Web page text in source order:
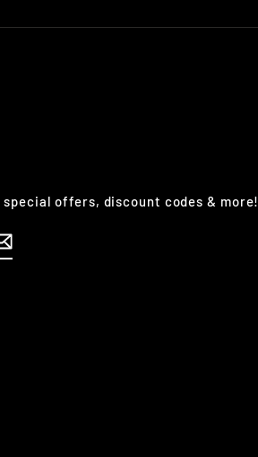
offers, discount codes & more!